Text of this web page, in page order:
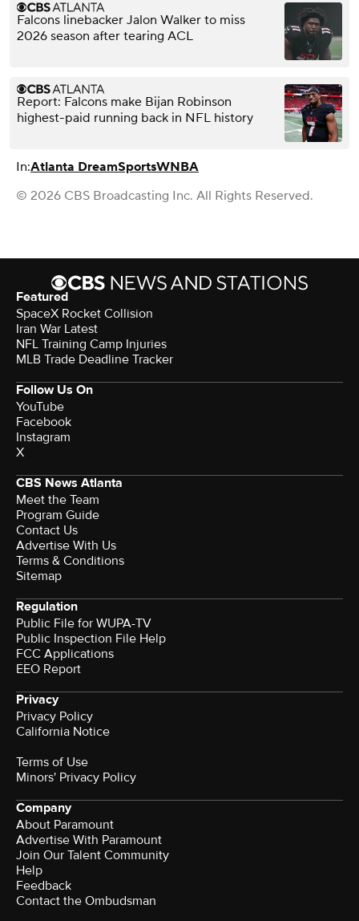
Falcons linebacker Jalon Walker to miss
2026 season after tearing ACL
Report: Falcons make Bijan Robinson
highest-paid running back in NFL history
In:Atlanta DreamSportsWNBA
© 2026 CBS Broadcasting Inc. All Rights Reserved.
Featured
SpaceX Rocket Collision
Iran War Latest
NFL Training Camp Injuries
MLB Trade Deadline Tracker
Follow Us On
YouTube
Facebook
Instagram
X
CBS News Atlanta
Meet the Team
Program Guide
Contact Us
Advertise With Us
Terms & Conditions
Sitemap
Regulation
Public File for WUPA-TV
Public Inspection File Help
FCC Applications
EEO Report
Privacy
Privacy Policy
California Notice
Terms of Use
Minors' Privacy Policy
Company
About Paramount
Advertise With Paramount
Join Our Talent Community
Help
Feedback
Contact the Ombudsman